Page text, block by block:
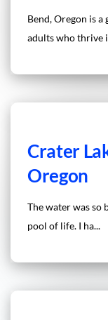
Bend, Oregon is
adults who thrive
Crater
Oregon
The water was so
pool of life. I ha...